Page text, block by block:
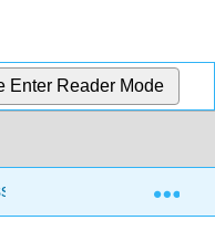
Enter Reader Mode
Assignment - Least